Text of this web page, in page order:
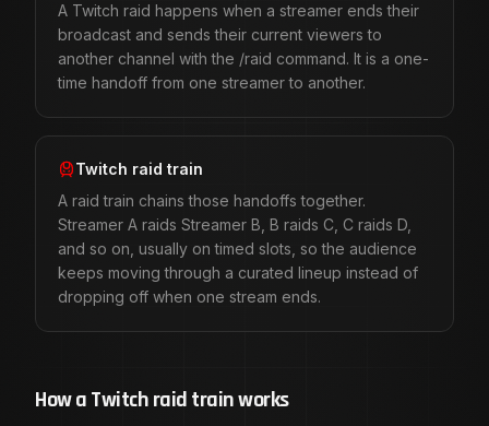
This page covers the format. These go deeper on the
How to Raid on Twitch: The /raid command, the
How to Host a Twitch Raid Train: The organizer
Twitch Raid Train Rules and Etiquette
: What to publish as
Twitch Raid Train vs Raid: One handoff or a whole lineup,
Charity Raid Trains on Twitch
Choosing a Twitch Raid Train App: What a scheduling
Browse open raid trains
, compare free vs Membership
Frequently asked questions
What is a Twitch raid train?
A Twitch raid train is a coordinated series of Twitch raids
How do you start a Twitch raid?
A Twitch raid happens when a streamer ends their
broadcast and sends their current viewers to
another channel with the /raid command. It is a one-
time handoff from one streamer to another.
Twitch raid train
A raid train chains those handoffs together.
Streamer A raids Streamer B, B raids C, C raids D,
and so on, usually on timed slots, so the audience
keeps moving through a curated lineup instead of
dropping off when one stream ends.
How a Twitch raid train works